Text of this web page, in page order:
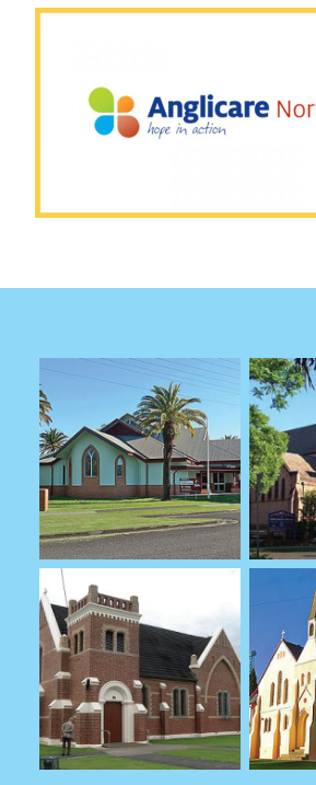
CODE OF CONDUCT
EDUCATION
MINISTRY
CURSILLO
CALL TO MINISTRY
MINISTRY LEADERS
MINISTRY RESOURCES
WELLBEING
ONLINE CHURCH